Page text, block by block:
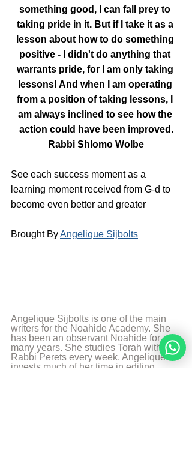
something good, I can fall prey to
taking pride in it. But if I take it as a
lesson about how to do something
positive - I didn't do anything that
warrants pride, for I am only taking
lessons! And when I am operating
from a position of taking lessons, I
am always inclined to see how the
action could have been improved.
Rabbi Shlomo Wolbe
See each success moment as a
learning moment received from G-d to
become even better and greater
Brought By Angelique Sijbolts
Angelique Sijbolts is one of the main
writers for the Noahide Academy. She
has been an observant Noahide for
many years. She studies Torah with
Rabbi Perets every week. Angelique
invests much of her time in editing